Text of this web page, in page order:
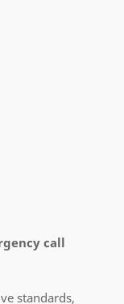
call
standards,